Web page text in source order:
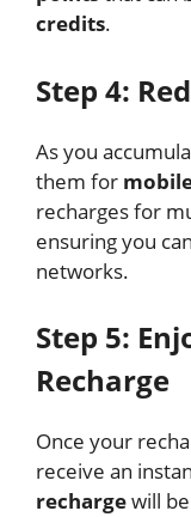
credits.
Step 4:
As you
them for
recharges for
ensuring you
networks.
Step 5:
Recharge
Once your
receive an
rechargewill